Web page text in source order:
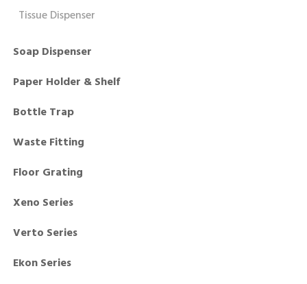
Tissue Dispenser
Soap Dispenser
Paper Holder & Shelf
Bottle Trap
Waste Fitting
Floor Grating
Xeno Series
Verto Series
Ekon Series